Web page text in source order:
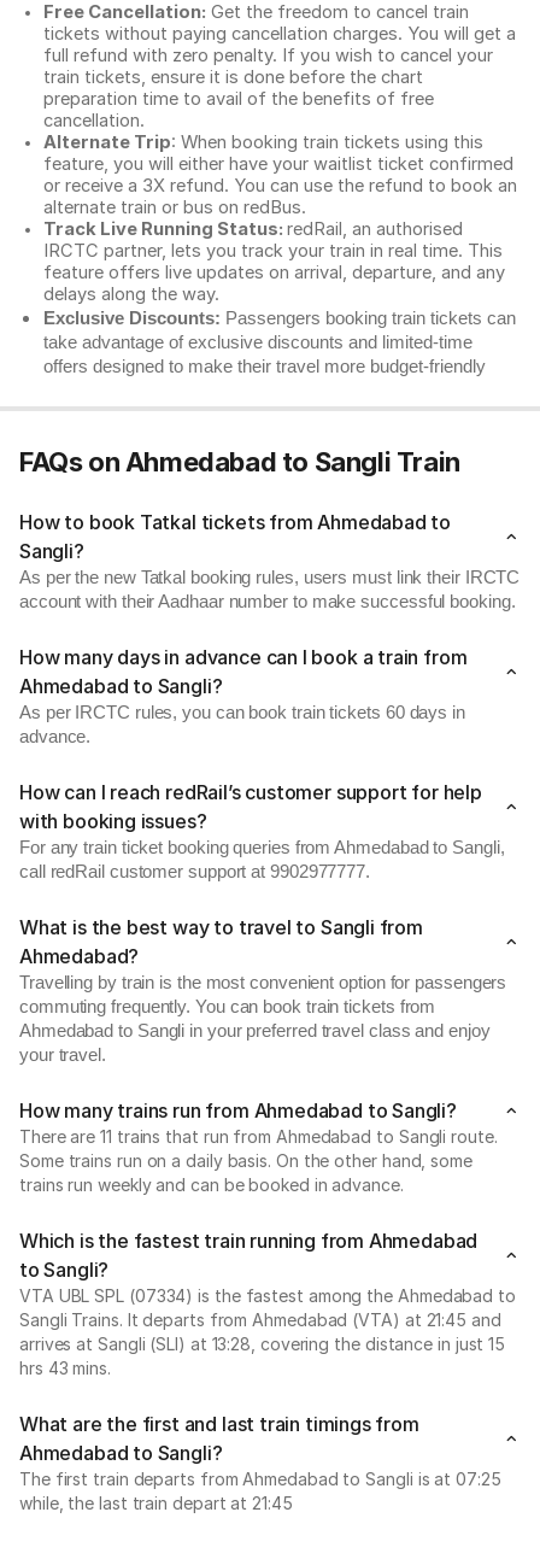
Free Cancellation: Get the freedom to cancel train
tickets without paying cancellation charges. You will get a
full refund with zero penalty. If you wish to cancel your
train tickets, ensure it is done before the chart
preparation time to avail of the benefits of free
cancellation.
Alternate Trip: When booking train tickets using this
feature, you will either have your waitlist ticket confirmed
or receive a 3X refund. You can use the refund to book an
alternate train or bus on redBus.
Track Live Running Status: redRail, an authorised
IRCTC partner, lets you track your train in real time. This
feature offers live updates on arrival, departure, and any
delays along the way.
Exclusive Discounts: Passengers booking train tickets can
take advantage of exclusive discounts and limited-time
offers designed to make their travel more budget-friendly
FAQs on Ahmedabad to Sangli Train
How to book Tatkal tickets from Ahmedabad to
Sangli?
As per the new Tatkal booking rules, users must link their IRCTC
account with their Aadhaar number to make successful booking.
How many days in advance can I book a train from
Ahmedabad to Sangli?
As per IRCTC rules, you can book train tickets 60 days in
advance.
How can I reach redRail’s customer support for help
with booking issues?
For any train ticket booking queries from Ahmedabad to Sangli,
call redRail customer support at 9902977777.
What is the best way to travel to Sangli from
Ahmedabad?
Travelling by train is the most convenient option for passengers
commuting frequently. You can book train tickets from
Ahmedabad to Sangli in your preferred travel class and enjoy
your travel.
How many trains run from Ahmedabad to Sangli?
There are 11 trains that run from Ahmedabad to Sangli route.
Some trains run on a daily basis. On the other hand, some
trains run weekly and can be booked in advance.
Which is the fastest train running from Ahmedabad
to Sangli?
VTA UBL SPL (07334) is the fastest among the Ahmedabad to
Sangli Trains. It departs from Ahmedabad (VTA) at 21:45 and
arrives at Sangli (SLI) at 13:28, covering the distance in just 15
hrs 43 mins.
What are the first and last train timings from
Ahmedabad to Sangli?
The first train departs from Ahmedabad to Sangli is at 07:25
while, the last train depart at 21:45